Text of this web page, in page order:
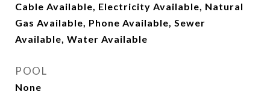
Cable Available, Electricity Available, Natural
Gas Available, Phone Available, Sewer
Available, Water Available
POOL
None